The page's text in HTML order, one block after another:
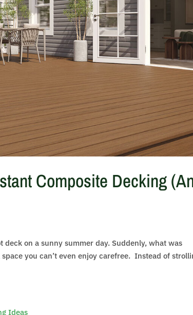
Composite Decking
deck on a sunny summer day. Suddenly, what was
you can’t even enjoy carefree. Instead of